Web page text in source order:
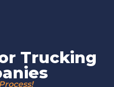
Trucking